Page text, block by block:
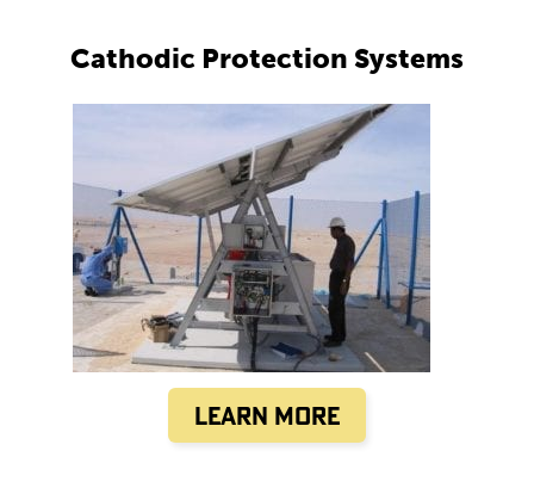
Cathodic Protection Systems
Learn More